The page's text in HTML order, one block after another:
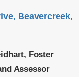
Beavercreek,
Foster
Assessor